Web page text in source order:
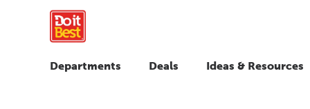
Departments Deals Ideas & Resources